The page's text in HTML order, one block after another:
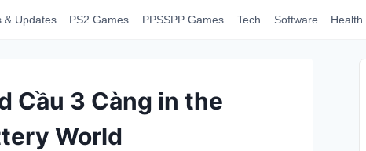
& Updates PS2 Games PPSSPP Games Tech Software Health
Cầu 3 Càng in the
World